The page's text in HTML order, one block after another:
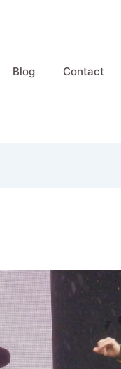
Blog Contact